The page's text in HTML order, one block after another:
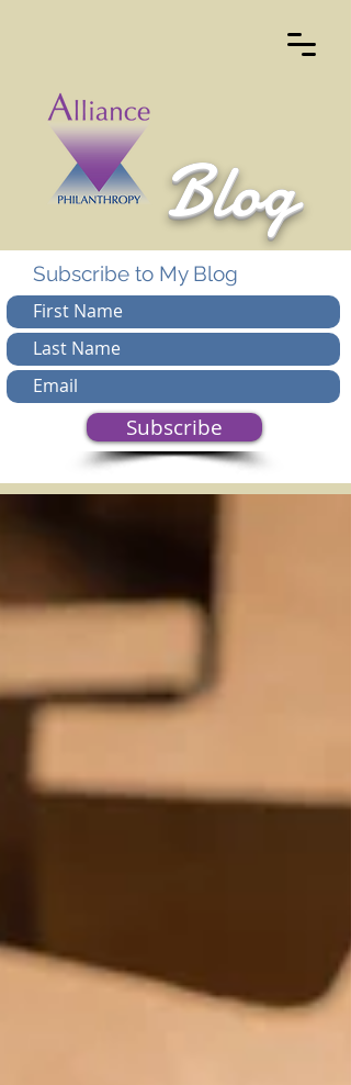
Blog
Subscribe to My Blog
Subscribe